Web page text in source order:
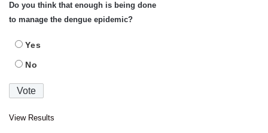
Do you think that enough is being done
to manage the dengue epidemic?
Yes
No
View Results